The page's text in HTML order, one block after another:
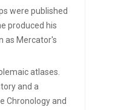
were published
produced his
as Mercator's
atlases.
and a
Chronology and